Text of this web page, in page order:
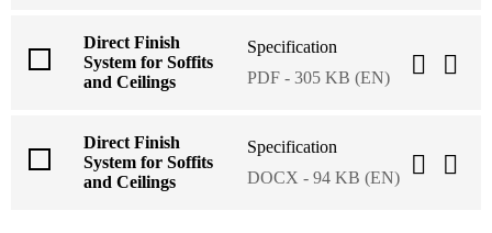
Direct Finish
System for Soffits
and Ceilings
Specification
PDF - 305 KB (EN)
Direct Finish
System for Soffits
and Ceilings
Specification
DOCX - 94 KB (EN)